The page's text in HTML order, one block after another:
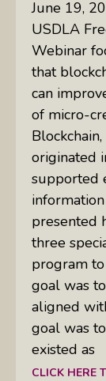
June 19,
USDLA
Webinar
that
can
of micro-
originated
supported
presented
three
program
goal was
aligned
goal was
existed as
CLICK HERE